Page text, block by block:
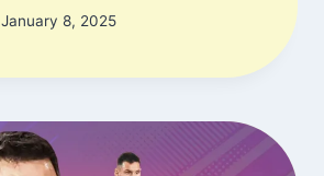
January 8, 2025